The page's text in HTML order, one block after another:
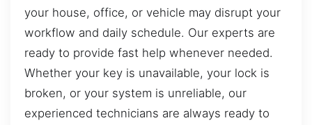
your house, office, or vehicle may disrupt your
workflow and daily schedule. Our experts are
ready to provide fast help whenever needed.
Whether your key is unavailable, your lock is
broken, or your system is unreliable, our
experienced technicians are always ready to